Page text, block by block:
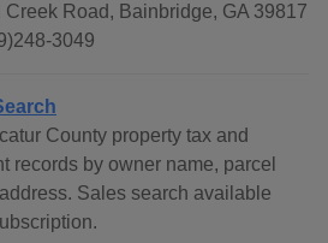
Creek Road, Bainbridge, GA 39817
3049
County property tax and
records by owner name, parcel
Sales search available